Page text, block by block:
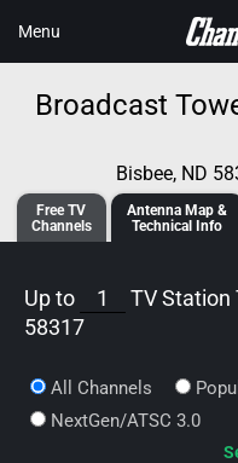
CONTENT
Menu
Broadcast
Bisbee, ND
Free TV
Channels
Antenna Map &
Technical Info
Up to 1 TV Station
58317
All Channels
NextGen/ATSC 3.0